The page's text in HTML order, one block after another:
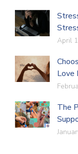
April
Love
The